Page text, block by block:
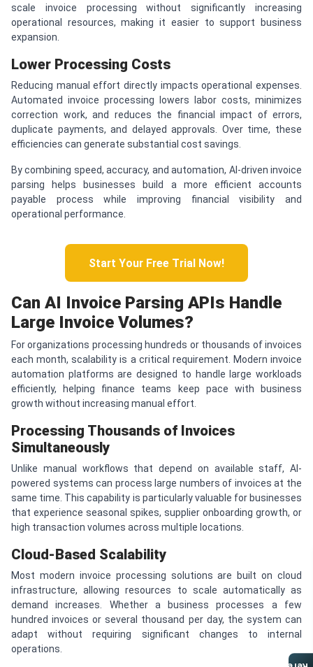
scale invoice processing without significantly increasing
operational resources, making it easier to support business
expansion.
Lower Processing Costs
Reducing manual effort directly impacts operational expenses.
Automated invoice processing lowers labor costs, minimizes
correction work, and reduces the financial impact of errors,
duplicate payments, and delayed approvals. Over time, these
efficiencies can generate substantial cost savings.
By combining speed, accuracy, and automation, AI-driven invoice
parsing helps businesses build a more efficient accounts
payable process while improving financial visibility and
operational performance.
Start Your Free Trial Now!
Can AI Invoice Parsing APIs Handle
Large Invoice Volumes?
For organizations processing hundreds or thousands of invoices
each month, scalability is a critical requirement. Modern invoice
automation platforms are designed to handle large workloads
efficiently, helping finance teams keep pace with business
growth without increasing manual effort.
Processing Thousands of Invoices
Simultaneously
Unlike manual workflows that depend on available staff, AI-
powered systems can process large numbers of invoices at the
same time. This capability is particularly valuable for businesses
that experience seasonal spikes, supplier onboarding growth, or
high transaction volumes across multiple locations.
Cloud-Based Scalability
Most modern invoice processing solutions are built on cloud
infrastructure, allowing resources to scale automatically as
demand increases. Whether a business processes a few
hundred invoices or several thousand per day, the system can
adapt without requiring significant changes to internal
operations.